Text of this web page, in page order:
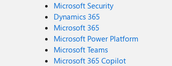
Microsoft Security
Dynamics 365
Microsoft 365
Microsoft Power Platform
Microsoft Teams
Microsoft 365 Copilot